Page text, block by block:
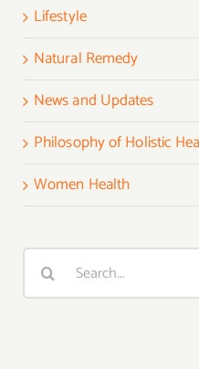
Lifestyle
Natural Remedy
News and Updates
Philosophy of Holistic
Women Health
Search
for: